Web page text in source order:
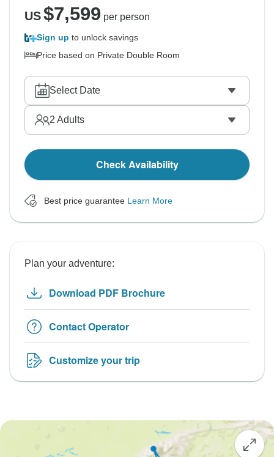
US$7,599 per person
Sign up to unlock savings
Price based on Private Double Room
Select Date
2 Adults
Check Availability
Best price guarantee Learn More
Plan your adventure:
Download PDF Brochure
Contact Operator
Customize your trip